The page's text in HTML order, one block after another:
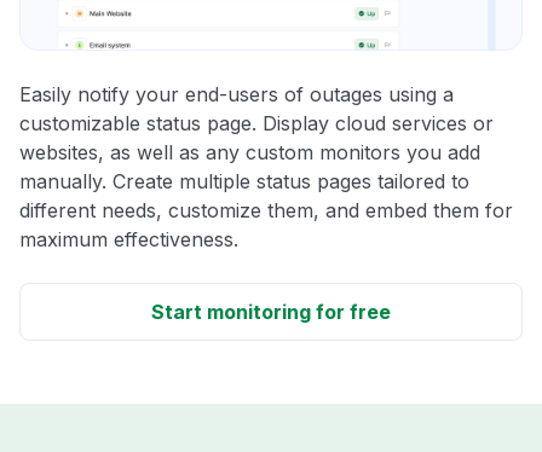
Easily notify your end-users of outages using a
customizable status page. Display cloud services or
websites, as well as any custom monitors you add
manually. Create multiple status pages tailored to
different needs, customize them, and embed them for
maximum effectiveness.
Start monitoring for free